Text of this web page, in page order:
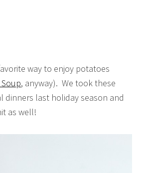
way to enjoy potatoes
, anyway). We took these
dinners last holiday season and
as well!